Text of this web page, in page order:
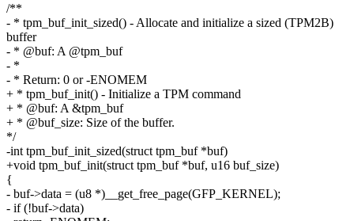
/**
- * tpm_buf_init_sized() - Allocate and initialize a sized (TPM2B)
buffer
- * @buf: A @tpm_buf
- *
- * Return: 0 or -ENOMEM
+ * tpm_buf_init() - Initialize a TPM command
+ * @buf: A &tpm_buf
+ * @buf_size: Size of the buffer.
*/
-int tpm_buf_init_sized(struct tpm_buf *buf)
+void tpm_buf_init(struct tpm_buf *buf, u16 buf_size)
{
- buf->data = (u8 *)__get_free_page(GFP_KERNEL);
- if (!buf->data)